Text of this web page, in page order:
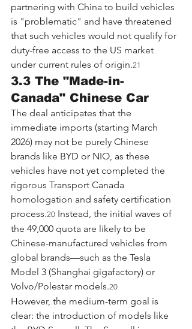
partnering with China to build vehicles
is "problematic" and have threatened
that such vehicles would not qualify for
duty-free access to the US market
under current rules of origin.21
3.3 The "Made-in-
Canada" Chinese Car
The deal anticipates that the
immediate imports (starting March
2026) may not be purely Chinese
brands like BYD or NIO, as these
vehicles have not yet completed the
rigorous Transport Canada
homologation and safety certification
process.20 Instead, the initial waves of
the 49,000 quota are likely to be
Chinese-manufactured vehicles from
global brands—such as the Tesla
Model 3 (Shanghai gigafactory) or
Volvo/Polestar models.20
However, the medium-term goal is
clear: the introduction of models like